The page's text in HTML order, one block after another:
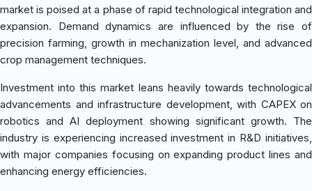
market is poised at a phase of rapid technological integration and
expansion. Demand dynamics are influenced by the rise of
precision farming, growth in mechanization level, and advanced
crop management techniques.
Investment into this market leans heavily towards technological
advancements and infrastructure development, with CAPEX on
robotics and AI deployment showing significant growth. The
industry is experiencing increased investment in R&D initiatives,
with major companies focusing on expanding product lines and
enhancing energy efficiencies.